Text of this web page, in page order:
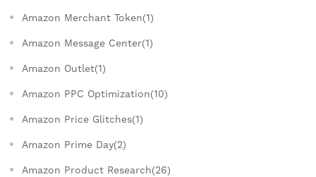
Amazon Merchant Token(1)
Amazon Message Center(1)
Amazon Outlet(1)
Amazon PPC Optimization(10)
Amazon Price Glitches(1)
Amazon Prime Day(2)
Amazon Product Research(26)